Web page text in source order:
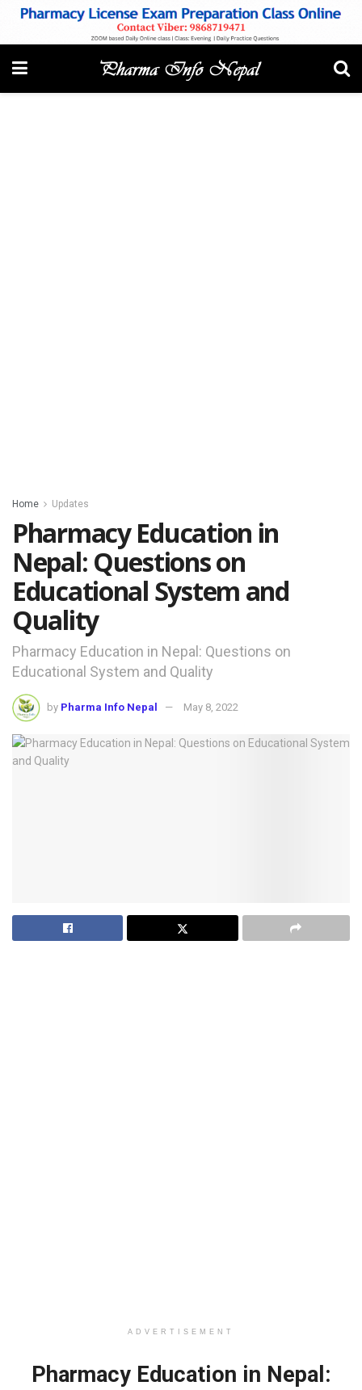
Home Updates
Pharmacy Education in
Nepal: Questions on
Educational System and
Quality
Pharmacy Education in Nepal: Questions on
Educational System and Quality
by Pharma Info Nepal May 8, 2022
ADVERTISEMENT
Pharmacy Education in Nepal: